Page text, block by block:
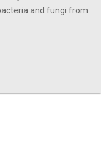
and fungi from